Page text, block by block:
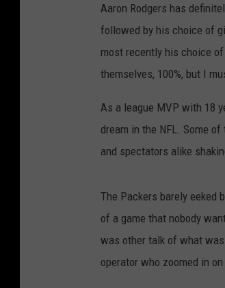
Aaron Rodgers has
followed by his choice of
most recently his choice
themselves, 100%, but I
As a league MVP with 18
dream in the NFL. Some
and spectators alike
The Packers barely eeked
of a game that nobody
was other talk of what
operator who zoomed in